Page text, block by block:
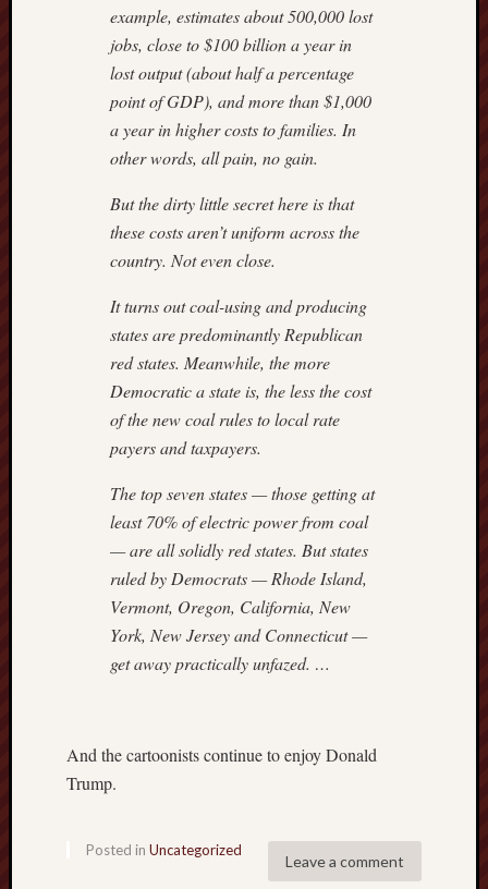
example, estimates about 500,000 lost
jobs, close to $100 billion a year in
lost output (about half a percentage
point of GDP), and more than $1,000
a year in higher costs to families. In
other words, all pain, no gain.
But the dirty little secret here is that
these costs aren’t uniform across the
country. Not even close.
It turns out coal-using and producing
states are predominantly Republican
red states. Meanwhile, the more
Democratic a state is, the less the cost
of the new coal rules to local rate
payers and taxpayers.
The top seven states — those getting at
least 70% of electric power from coal
— are all solidly red states. But states
ruled by Democrats — Rhode Island,
Vermont, Oregon, California, New
York, New Jersey and Connecticut —
get away practically unfazed. …
And the cartoonists continue to enjoy Donald
Trump.
Leave a comment
Posted in Uncategorized